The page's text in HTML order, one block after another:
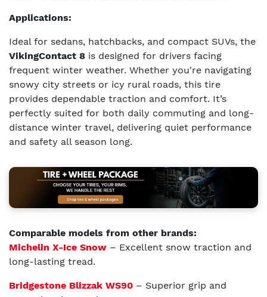
Applications:
Ideal for sedans, hatchbacks, and compact SUVs, the
VikingContact 8 is designed for drivers facing
frequent winter weather. Whether you're navigating
snowy city streets or icy rural roads, this tire
provides dependable traction and comfort. It’s
perfectly suited for both daily commuting and long-
distance winter travel, delivering quiet performance
and safety all season long.
Comparable models from other brands:
Michelin X-Ice Snow – Excellent snow traction and
long-lasting tread.
Bridgestone Blizzak WS90 – Superior grip and